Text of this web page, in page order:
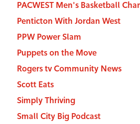
PACWEST Men's Basketball
Penticton With Jordan West
PPW Power Slam
Puppets on the Move
Rogers tv Community News
Scott Eats
Simply Thriving
Small City Big Podcast